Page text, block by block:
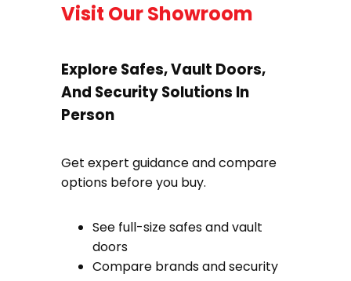
Visit Our Showroom
Explore Safes, Vault Doors,
And Security Solutions In
Person
Get expert guidance and compare
options before you buy.
See full-size safes and vault
doors
Compare brands and security